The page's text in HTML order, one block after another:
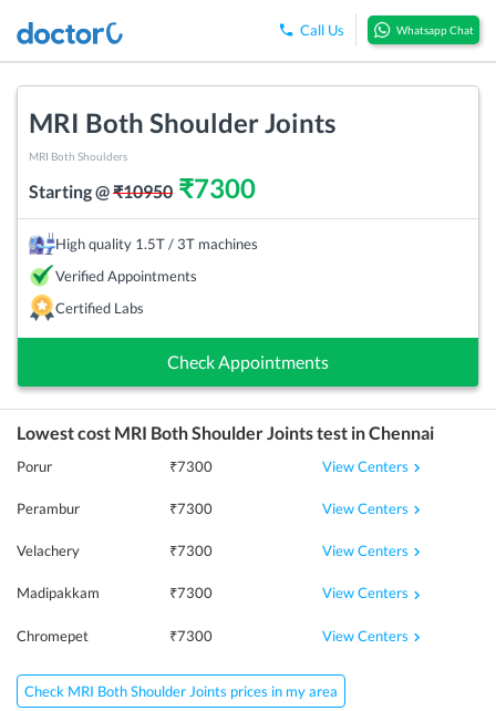
Call Us Whatsapp Chat
MRI Both Shoulder Joints
MRI Both Shoulders
Starting @₹10950 ₹7300
High quality 1.5T / 3T machines
Verified Appointments
Certified Labs
Check Appointments
Lowest cost MRI Both Shoulder Jointstest inChennai
Porur ₹7300 View Centers
Perambur ₹7300 View Centers
Velachery ₹7300 View Centers
Madipakkam ₹7300 View Centers
Chromepet ₹7300 View Centers
Check MRI Both Shoulder Joints prices in my area